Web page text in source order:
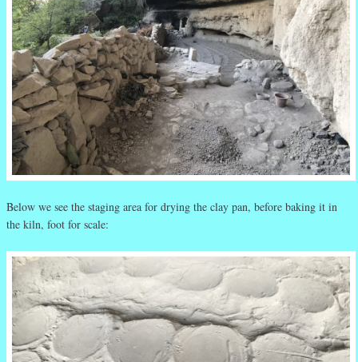
Below we see the staging area for drying the clay pan, before baking it in
the kiln, foot for scale: